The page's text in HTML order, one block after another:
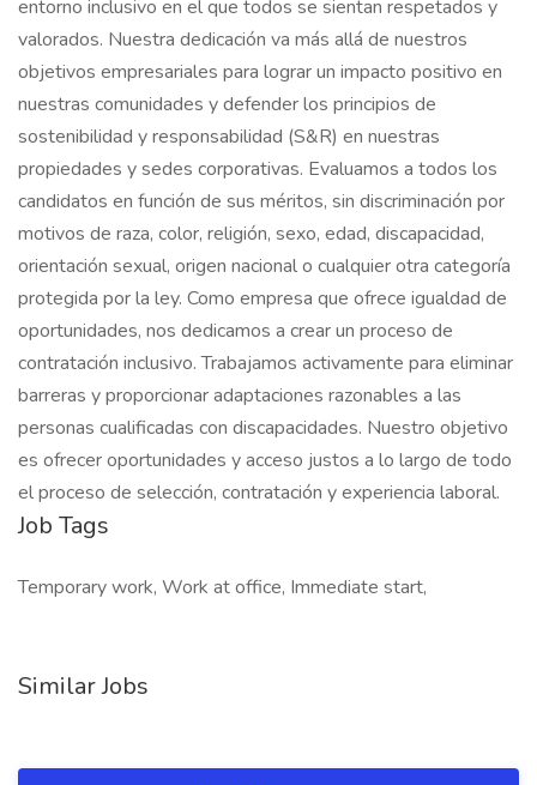
entorno inclusivo en el que todos se sientan respetados y
valorados. Nuestra dedicación va más allá de nuestros
objetivos empresariales para lograr un impacto positivo en
nuestras comunidades y defender los principios de
sostenibilidad y responsabilidad (S&R) en nuestras
propiedades y sedes corporativas. Evaluamos a todos los
candidatos en función de sus méritos, sin discriminación por
motivos de raza, color, religión, sexo, edad, discapacidad,
orientación sexual, origen nacional o cualquier otra categoría
protegida por la ley. Como empresa que ofrece igualdad de
oportunidades, nos dedicamos a crear un proceso de
contratación inclusivo. Trabajamos activamente para eliminar
barreras y proporcionar adaptaciones razonables a las
personas cualificadas con discapacidades. Nuestro objetivo
es ofrecer oportunidades y acceso justos a lo largo de todo
el proceso de selección, contratación y experiencia laboral.
Job Tags
Temporary work, Work at office, Immediate start,
Similar Jobs